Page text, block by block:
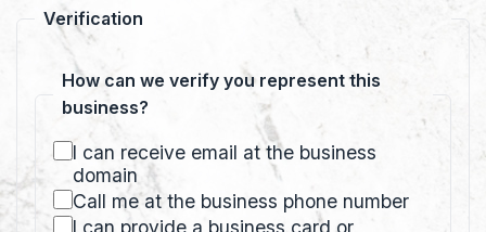
Verification
How can we verify you represent this
business?
I can receive email at the business
domain
Call me at the business phone number
I can provide a business card or